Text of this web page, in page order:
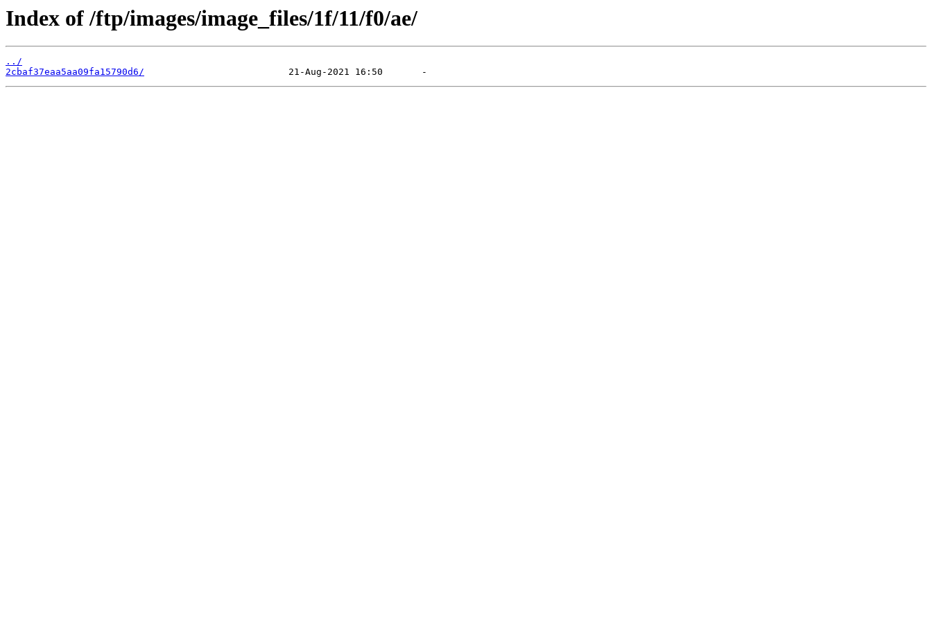
Index of /ftp/images/image_files/1f/11/f0/ae/
../
2cbaf37eaa5aa09fa15790d6/